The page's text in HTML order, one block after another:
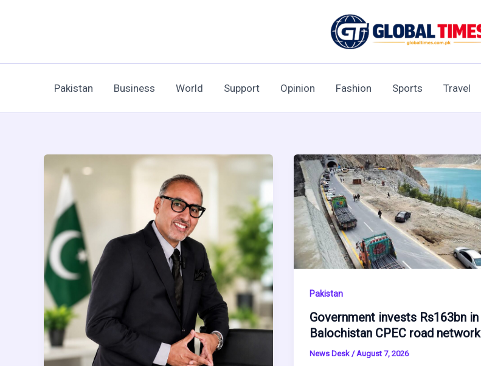
Pakistan Business World Support Opinion Fashion Sports Travel
Pakistan
Government invests Rs163bn in
Balochistan CPEC road network
News Desk /August 7, 2026